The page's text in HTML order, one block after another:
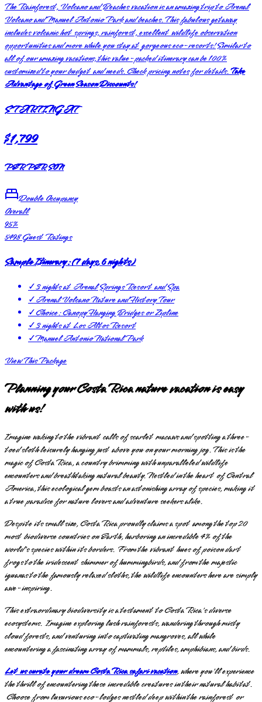
The Rainforest, Volcano and Beaches vacation is an amazing trip to Arenal
Volcano and Manuel Antonio Park and beaches. This fabulous getaway
includes volcanic hot springs, rainforest, excellent wildlife observation
opportunities and more while you stay at gorgeous eco-resorts! Similar to
all of our amazing vacations, this value-packed itinerary can be 100%
customized to your budget and needs. Check pricing notes for details.Take
Advantage of Green Season Discounts!
STARTING AT
$1,799
PER PERSON
Double Occupancy
Overall
95%
5498Guest Ratings
Sample Itinerary:(7 days, 6 nights)
✓3 nights at Arenal Springs Resort and Spa
✓Arenal Volcano Nature and History Tour
✓Choice: Canopy Hanging Bridges or Zipline
✓3 nights at Los Altos Resort
✓Manuel Antonio National Park
View This Package
Planning your Costa Rica nature vacation is easy
with us!
Imagine waking to the vibrant calls of scarlet macaws and spotting a three-
toed sloth leisurely hanging just above you on your morning jog. This is the
magic of Costa Rica, a country brimming with unparalleled wildlife
encounters and breathtaking natural beauty. Nestled in the heart of Central
America, this ecological gem boasts an astonishing array of species, making it
a true paradise for nature lovers and adventure seekers alike.
Despite its small size, Costa Rica proudly claims a spot among the top 20
most biodiverse countries on Earth, harboring an incredible 4% of the
world's species within its borders. From the vibrant hues of poison dart
frogs to the iridescent shimmer of hummingbirds, and from the majestic
iguanas to the famously relaxed sloths, the wildlife encounters here are simply
awe-inspiring.
This extraordinary biodiversity is a testament to Costa Rica's diverse
ecosystems. Imagine exploring lush rainforests, wandering through misty
cloud forests, and venturing into captivating mangroves, all while
encountering a fascinating array of mammals, reptiles, amphibians, and birds.
Let us curate your dream Costa Rica safari vacation, where you'll experience
the thrill of encountering these incredible creatures in their natural habitat.
Choose from luxurious eco-lodges nestled deep within the rainforest or